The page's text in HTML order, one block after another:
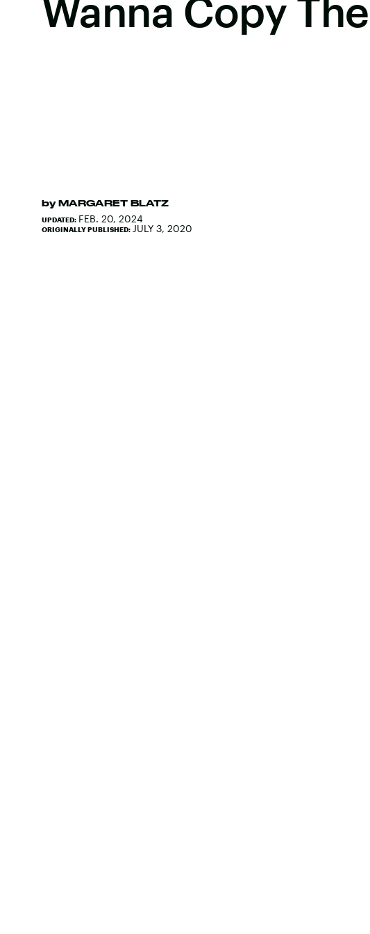
Wanna Copy
by MARGARET BLATZ
UPDATED: FEB. 20, 2024
ORIGINALLY PUBLISHED: JULY 3, 2020